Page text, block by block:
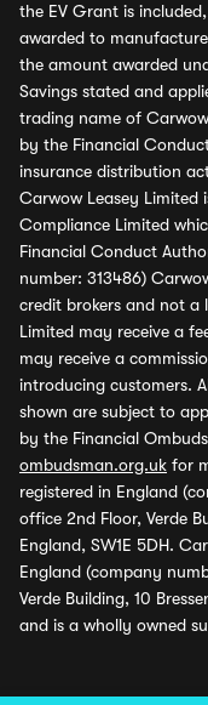
the EV Grant is
awarded to
the amount awarded
Savings stated and
trading name of
by the Financial
insurance distribution
Carwow Leasey Limited
Compliance Limited
Financial Conduct
number: 313486)
credit brokers and not a
Limited may receive a
may receive a
introducing customers.
shown are subject to
by the Financial
ombudsman.org.uk for
registered in England
office 2nd Floor, Verde
England, SW1E 5DH.
England (company
Verde Building, 10
and is a wholly owned